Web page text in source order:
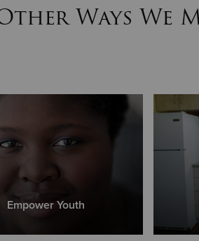
Ways We
Empower Youth